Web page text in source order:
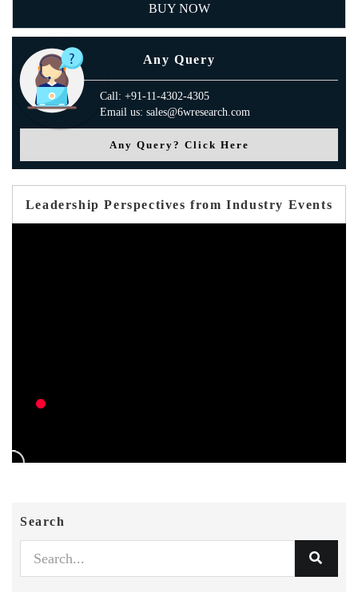
BUY NOW
Any Query
Call: +91-11-4302-4305
Email us: sales@6wresearch.com
Any Query? Click Here
Leadership Perspectives from Industry Events
Search